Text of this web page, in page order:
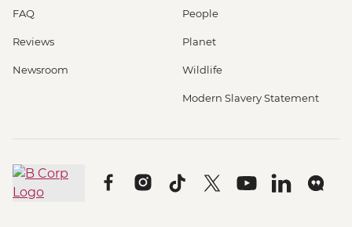
FAQ
Reviews
Newsroom
People
Planet
Wildlife
Modern Slavery Statement